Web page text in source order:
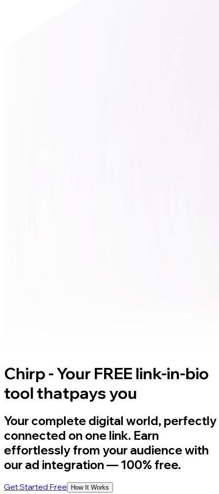
Chirp - Your FREE link-in-bio
tool thatpays you
Your complete digital world, perfectly
connected on one link. Earn
effortlessly from your audience with
our ad integration — 100% free.
Get Started Free How It Works